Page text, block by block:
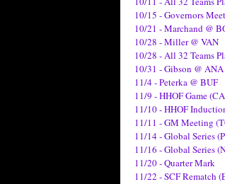
10/15 - Governors
10/21 - Marchand @
10/28 - Miller @ VAN
10/28 - All 32 Teams
10/31 - Gibson @ ANA
11/4 - Peterka @ BUF
11/9 - HHOF Game
11/10 - HHOF
11/11 - GM Meeting
11/14 - Global Series
11/16 - Global Series
11/20 - Quarter Mark
11/22 - SCF Rematch